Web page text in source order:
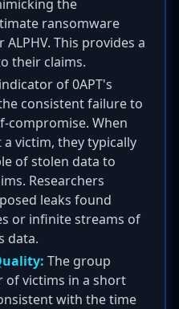
the
ransomware
This provides a
their claims.
of 0APT's
consistent failure to
compromise. When
victim, they typically
of stolen data to
Researchers
leaks found
or infinite streams of
data.
The group
of victims in a short
with the time